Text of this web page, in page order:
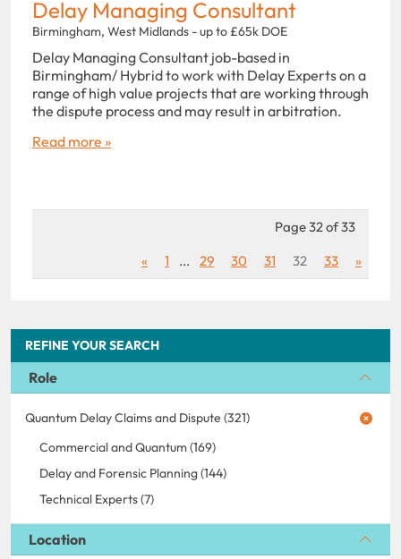
REFINE YOUR SEARCH
Role
Quantum Delay Claims and Dispute (321)
Commercial and Quantum (169)
Delay and Forensic Planning (144)
Technical Experts (7)
Location
Delay Managing Consultant
Birmingham, West Midlands - up to £65k DOE
Delay Managing Consultant job-based in
Birmingham/ Hybrid to work with Delay Experts on a
range of high value projects that are working through
the dispute process and may result in arbitration.
Read more »
Page 32 of 33
«
1 ... 29 30 31 32 33 »